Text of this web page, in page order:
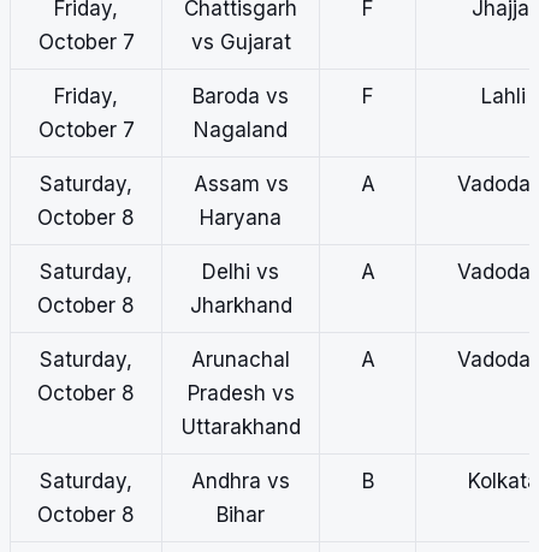
Friday,
October 7
Chattisgarh
vs Gujarat
F Jhajjar
Friday,
October 7
Baroda vs
Nagaland
F Lahli
Saturday,
October 8
Assam vs
Haryana
A
Saturday,
October 8
Delhi vs
Jharkhand
A
Saturday,
October 8
Arunachal
Pradesh vs
Uttarakhand
A
Saturday,
October 8
Andhra vs
Bihar
B Kolkata